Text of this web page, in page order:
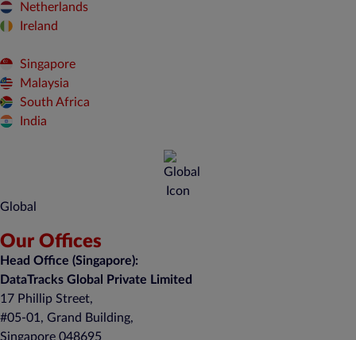
Netherlands
Ireland
Singapore
Malaysia
South Africa
India
Global
Our Offices
Head Office (Singapore):
DataTracks Global Private Limited
17 Phillip Street,
#05-01, Grand Building,
Singapore 048695